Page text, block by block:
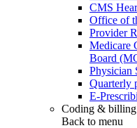
CMS
Office of
Provider
Medicare
Board
Physician
Quarterly
E-
Coding & billing
Back to menu